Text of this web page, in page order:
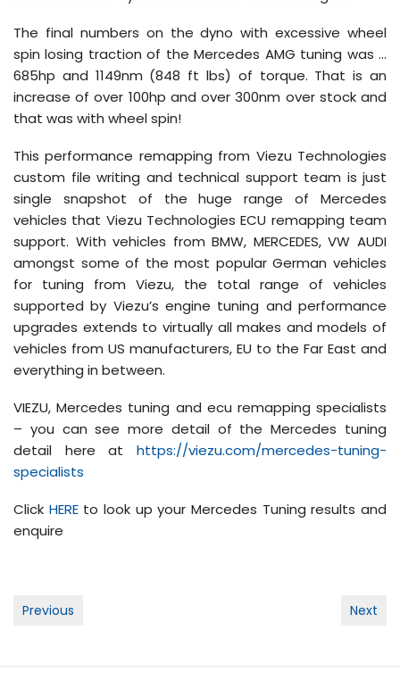
The final numbers on the dyno with excessive wheel
spin losing traction of the Mercedes AMG tuning was …
685hp and 1149nm (848 ft lbs) of torque. That is an
increase of over 100hp and over 300nm over stock and
that was with wheel spin!
This performance remapping from Viezu Technologies
custom file writing and technical support team is just
single snapshot of the huge range of Mercedes
vehicles that Viezu Technologies ECU remapping team
support. With vehicles from BMW, MERCEDES, VW AUDI
amongst some of the most popular German vehicles
for tuning from Viezu, the total range of vehicles
supported by Viezu’s engine tuning and performance
upgrades extends to virtually all makes and models of
vehicles from US manufacturers, EU to the Far East and
everything in between.
VIEZU, Mercedes tuning and ecu remapping specialists
– you can see more detail of the Mercedes tuning
detail here at https://viezu.com/mercedes-tuning-
specialists
Click HEREto look up your Mercedes Tuning results and
enquire
Post
Previous Next